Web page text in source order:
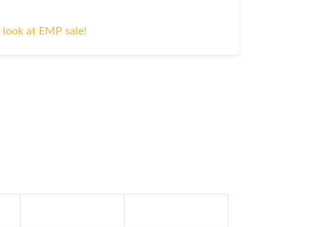
look at EMP sale!